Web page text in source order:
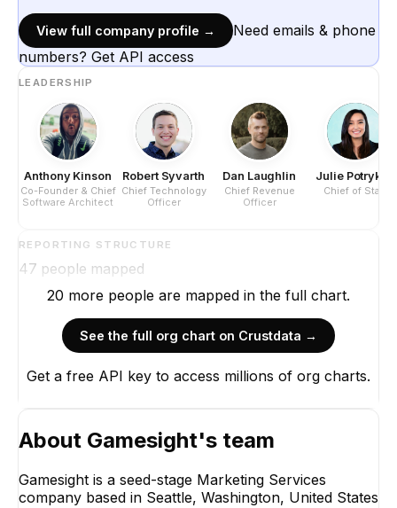
View full company profile →
Need emails & phone
numbers? Get API access
LEADERSHIP
Anthony Kinson
Co-Founder & Chief
Software Architect
Robert Syvarth
Chief Technology
Officer
Dan Laughlin
Chief Revenue
Officer
Julie Potrykus
Chief of Staff
REPORTING STRUCTURE
47 people mapped
20 more people are mapped in the full chart.
See the full org chart on Crustdata →
Get a free API key to access millions of org charts.
About Gamesight's team
Gamesight is a seed-stage Marketing Services
company based in Seattle, Washington, United States